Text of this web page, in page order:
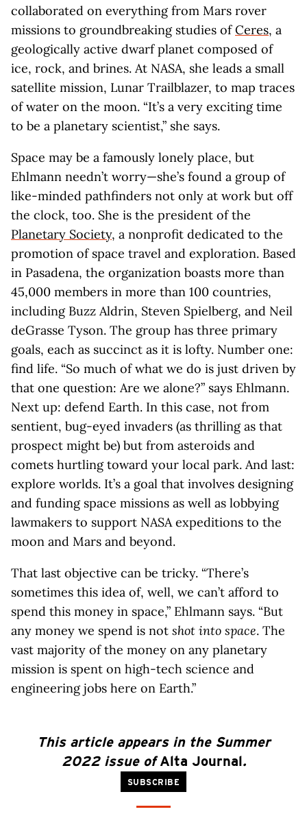
collaborated on everything from Mars rover
missions to groundbreaking studies ofCeres, a
geologically active dwarf planet composed of
ice, rock, and brines. At NASA, she leads a small
satellite mission, Lunar Trailblazer, to map traces
of water on the moon. “It’s a very exciting time
to be a planetary scientist,” she says.
Space may be a famously lonely place, but
Ehlmann needn’t worry—she’s found a group of
like-minded pathfinders not only at work but off
the clock, too. She is the president of the
Planetary Society, a nonprofit dedicated to the
promotion of space travel and exploration. Based
in Pasadena, the organization boasts more than
45,000 members in more than 100 countries,
including Buzz Aldrin, Steven Spielberg, and Neil
deGrasse Tyson. The group has three primary
goals, each as succinct as it is lofty. Number one:
find life. “So much of what we do is just driven by
that one question: Are we alone?” says Ehlmann.
Next up: defend Earth. In this case, not from
sentient, bug-eyed invaders (as thrilling as that
prospect might be) but from asteroids and
comets hurtling toward your local park. And last:
explore worlds. It’s a goal that involves designing
and funding space missions as well as lobbying
lawmakers to support NASA expeditions to the
moon and Mars and beyond.
That last objective can be tricky. “There’s
sometimes this idea of, well, we can’t afford to
spend this money in space,” Ehlmann says. “But
any money we spend is not shot into space. The
vast majority of the money on any planetary
mission is spent on high-tech science and
engineering jobs here on Earth.”
This article appears in the Summer
2022 issue ofAlta Journal.
SUBSCRIBE